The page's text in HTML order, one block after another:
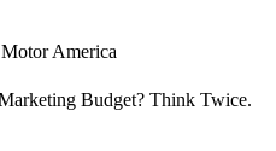
America
Budget? Think Twice.